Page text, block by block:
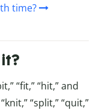
time?
“fit,” “hit,” and
“split,” “quit,”